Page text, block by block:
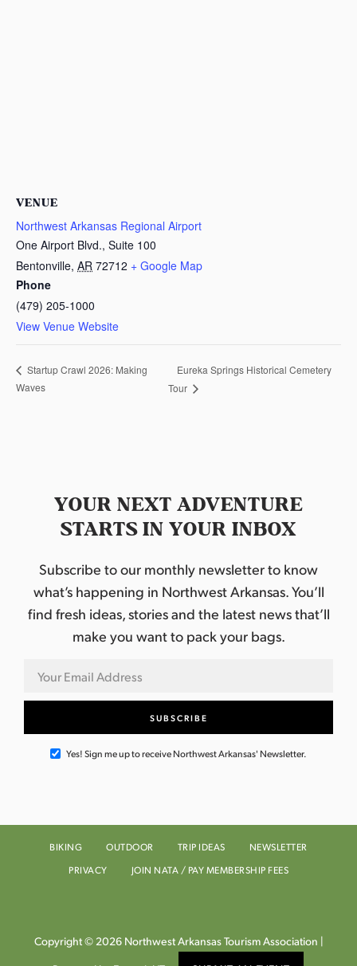
VENUE
Northwest Arkansas Regional Airport
One Airport Blvd., Suite 100
Bentonville, AR 72712 + Google Map
Phone
(479) 205-1000
View Venue Website
Startup Crawl 2026: Making
Waves
Eureka Springs Historical Cemetery
Tour
YOUR NEXT ADVENTURE
STARTS IN YOUR INBOX
Subscribe to our monthly newsletter to know
what’s happening in Northwest Arkansas. You’ll
find fresh ideas, stories and the latest news that’ll
make you want to pack your bags.
Yes! Sign me up to receive Northwest Arkansas' Newsletter.
BIKING OUTDOOR TRIP IDEAS
NEWSLETTER
PRIVACY
JOIN NATA / PAY MEMBERSHIP FEES
Copyright © 2026 Northwest Arkansas Tourism Association |